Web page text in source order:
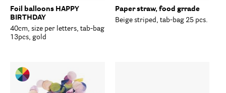
Foil balloons HAPPY
BIRTHDAY
40cm, size per letters, tab-bag
13pcs, gold
Paper straw, food grrade
Beige striped, tab-bag 25 pcs.